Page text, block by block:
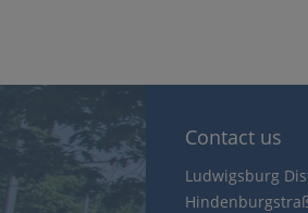
Contact us
Ludwigsburg